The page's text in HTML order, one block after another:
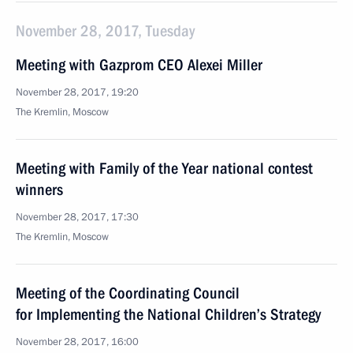
November 28, 2017, Tuesday
Meeting with Gazprom CEO Alexei Miller
November 28, 2017, 19:20
The Kremlin, Moscow
Meeting with Family of the Year national contest
winners
November 28, 2017, 17:30
The Kremlin, Moscow
Meeting of the Coordinating Council
for Implementing the National Children’s Strategy
November 28, 2017, 16:00